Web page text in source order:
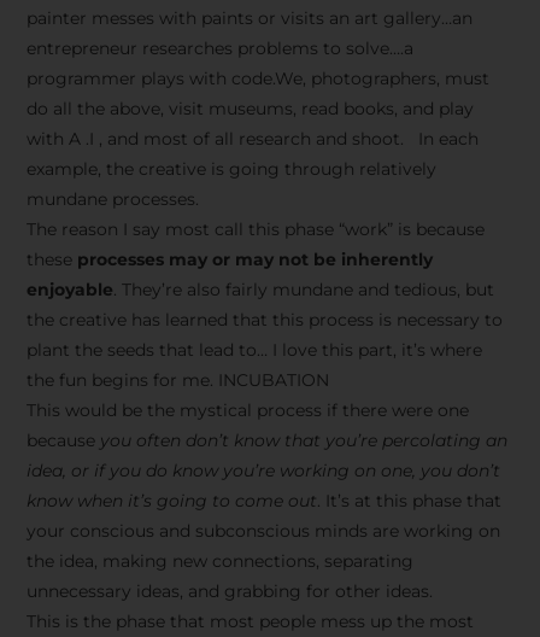
painter messes with paints or visits an art gallery…an
entrepreneur researches problems to solve….a
programmer plays with code.We, photographers, must
do all the above, visit museums, read books, and play
with A .I , and most of all research and shoot. In each
example, the creative is going through relatively
mundane processes.
The reason I say most call this phase “work” is because
these processes may or may not be inherently
enjoyable. They’re also fairly mundane and tedious, but
the creative has learned that this process is necessary to
plant the seeds that lead to… I love this part, it’s where
the fun begins for me. INCUBATION
This would be the mystical process if there were one
because you often don’t know that you’re percolating an
idea, or if you do know you’re working on one, you don’t
know when it’s going to come out. It’s at this phase that
your conscious and subconscious minds are working on
the idea, making new connections, separating
unnecessary ideas, and grabbing for other ideas.
This is the phase that most people mess up the most